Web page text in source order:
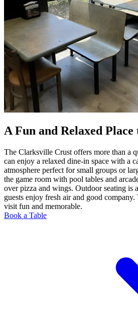
A Fun and Relaxed Place
The Clarksville Crust offers more than a
can enjoy a relaxed dine-in space with a
atmosphere perfect for small groups or
the game room with pool tables and
over pizza and wings. Outdoor seating is
guests enjoy fresh air and good company.
visit fun and memorable.
Book a Table